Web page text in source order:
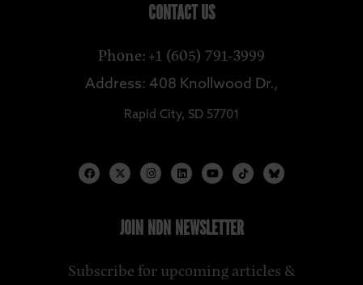
CONTACT US
Phone: +1 (605) 791-3999
Address: 408 Knollwood Dr.,
Rapid City, SD 57701
JOIN NDN NEWSLETTER
Subscribe for upcoming articles &